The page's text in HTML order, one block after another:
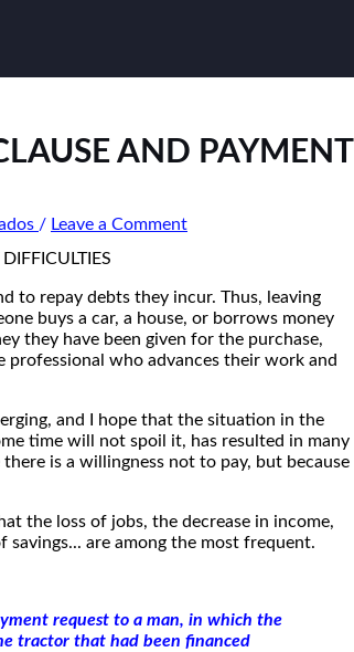
AND PAYMENT
/ Leave a Comment
to repay debts they incur. Thus, leaving
buys a car, a house, or borrows money
they have been given for the purchase,
who advances their work and
and I hope that the situation in the
time will not spoil it, has resulted in many
is a willingness not to pay, but because
the loss of jobs, the decrease in income,
are among the most frequent.
request to a man, in which the
tractor that had been financed